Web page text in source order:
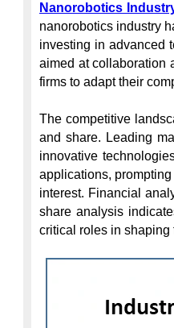
Nanorobotics
nanorobotics industry
investing in advanced
aimed at collaboration
firms to adapt their
The competitive
and share. Leading
innovative
applications,
interest. Financial
share analysis
critical roles in shaping